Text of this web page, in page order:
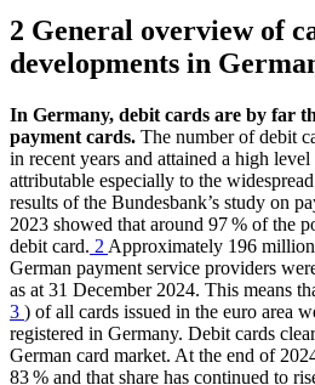
2 General overview of
developments in
In Germany, debit cards are by far
payment cards. The number of debit
in recent years and attained a high
attributable especially to the
results of the Bundesbank’s study on
2023 showed that around 97 % of the
debit card. 2 Approximately 196
German payment service providers
as at 31 December 2024. This means
3 ) of all cards issued in the euro area
registered in Germany. Debit cards
German card market. At the end of
83 % and that share has continued to